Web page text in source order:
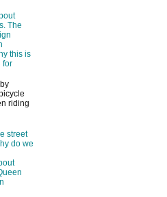
The
this is
for
riding
street
do we